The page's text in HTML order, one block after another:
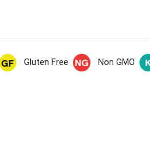
Gluten Free Non GMO